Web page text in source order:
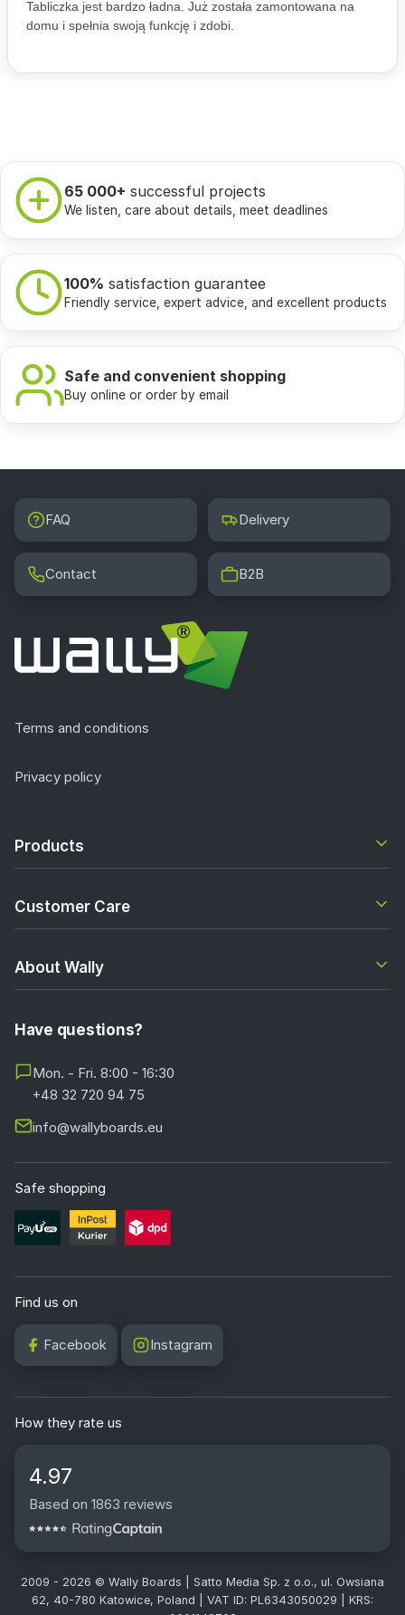
65 000+ successful projects
We listen, care about details, meet deadlines
100% satisfaction guarantee
Friendly service, expert advice, and excellent products
Safe and convenient shopping
Buy online or order by email
FAQ Delivery
Contact B2B
Terms and conditions
Privacy policy
Products
Customer Care
About Wally
Have questions?
Mon. - Fri. 8:00 - 16:30
+48 32 720 94 75
info@wallyboards.eu
Safe shopping
Find us on
Facebook Instagram
How they rate us
4.97
Based on 1863 reviews
2009 - 2026 © Wally Boards | Satto Media Sp. z o.o., ul. Owsiana
62, 40-780 Katowice, Poland | VAT ID: PL6343050029 | KRS: